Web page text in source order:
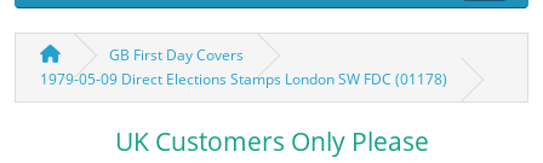
GB First Day Covers
1979-05-09 Direct Elections Stamps London SW FDC (01178)
UK Customers Only Please